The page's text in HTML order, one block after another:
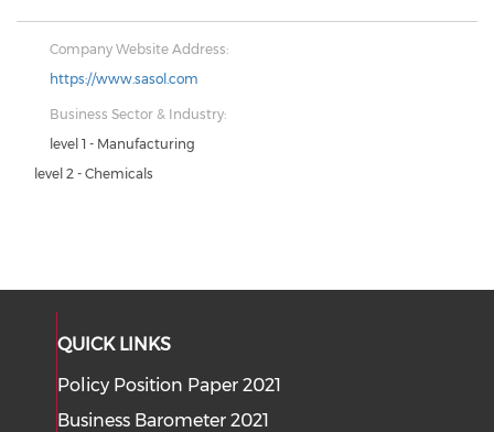
Company Website Address:
https://www.sasol.com
Business Sector & Industry:
level 1 - Manufacturing
level 2 - Chemicals
QUICK LINKS
Policy Position Paper 2021
Business Barometer 2021